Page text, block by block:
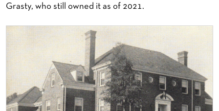
Grasty, who still owned it as of 2021.